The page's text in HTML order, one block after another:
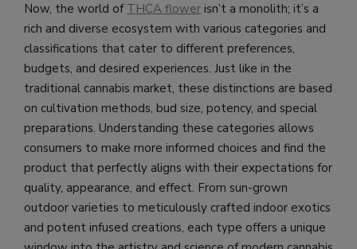
Now, the world of THCA flower isn’t a monolith; it’s a
rich and diverse ecosystem with various categories and
classifications that cater to different preferences,
budgets, and desired experiences. Just like in the
traditional cannabis market, these distinctions are based
on cultivation methods, bud size, potency, and special
preparations. Understanding these categories allows
consumers to make more informed choices and find the
product that perfectly aligns with their expectations for
quality, appearance, and effect. From sun-grown
outdoor varieties to meticulously crafted indoor exotics
and potent infused creations, each type offers a unique